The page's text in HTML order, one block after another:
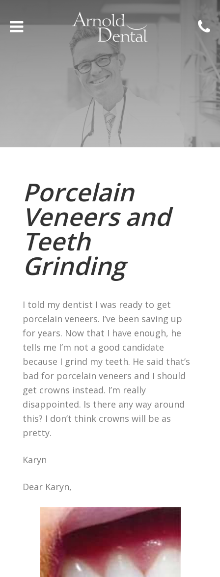
Porcelain
Veneers and
Teeth
Grinding
I told my dentist I was ready to get
porcelain veneers. I’ve been saving up
for years. Now that I have enough, he
tells me I’m not a good candidate
because I grind my teeth. He said that’s
bad for porcelain veneers and I should
get crowns instead. I’m really
disappointed. Is there any way around
this? I don’t think crowns will be as
pretty.
Karyn
Dear Karyn,